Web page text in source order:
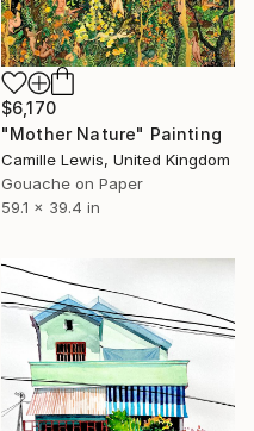
$6,170
"Mother Nature" Painting
Camille Lewis, United Kingdom
Gouache on Paper
59.1 x 39.4 in